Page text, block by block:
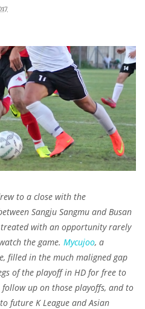
to a close with the
Sangju Sangmu and Busan
with an opportunity rarely
the game. Mycujoo, a
filled in the much maligned gap
of the playoff in HD for free to
up on those playoffs, and to
future K League and Asian